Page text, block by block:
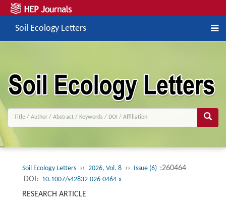
Soil Ecology Letters
Soil Ecology Letters ›› 2026, Vol. 8 ›› Issue (6) :260464
DOI: 10.1007/s42832-026-0464-x
RESEARCH ARTICLE